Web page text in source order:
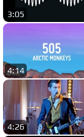
3:05
4:14
4:26